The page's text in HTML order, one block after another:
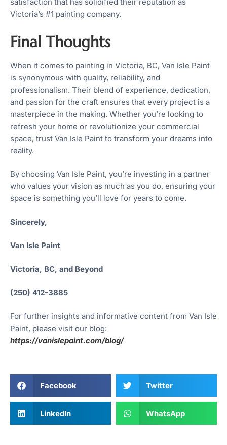
satisfaction that has solidified their reputation as
Victoria’s #1 painting company.
Final Thoughts
When it comes to painting in Victoria, BC, Van Isle Paint
is synonymous with quality, reliability, and
professionalism. Their blend of experience, dedication,
and passion for the craft ensures that every project is a
masterpiece in the making. Whether you’re looking to
refresh your home or revolutionize your commercial
space, trust Van Isle Paint to transform your dreams into
reality.
By choosing Van Isle Paint, you’re investing in a partner
who values your vision as much as you do, ensuring your
space is something you’ll love for years to come.
Sincerely,
Van Isle Paint
Victoria, BC, and Beyond
(250) 412-3885
For further insights and informative content from Van Isle
Paint, please visit our blog:
https://vanislepaint.com/blog/
Facebook Twitter
LinkedIn WhatsApp